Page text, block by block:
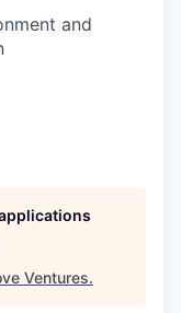
and
Ventures.